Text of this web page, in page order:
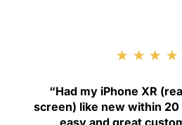
“Had my iPhone XR
screen) like new within
easy and great